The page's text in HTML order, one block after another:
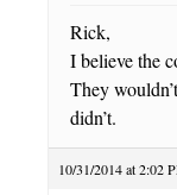
Rick,
I believe the
They
didn’t.
10/31/2014 at 2:02